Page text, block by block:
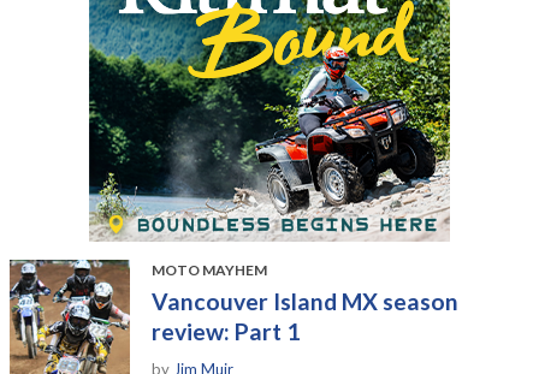
MOTO MAYHEM
Vancouver Island MX season
review: Part 1
by Jim Muir